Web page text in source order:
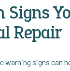
Signs
Repair
warning signs can